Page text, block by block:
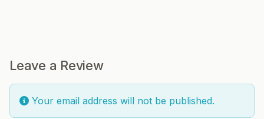
Leave a Review
Your email address will not be published.